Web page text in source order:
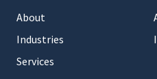
About
Industries
Services